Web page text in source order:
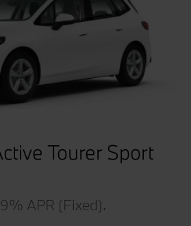
Tourer Sport
APR (Fixed).